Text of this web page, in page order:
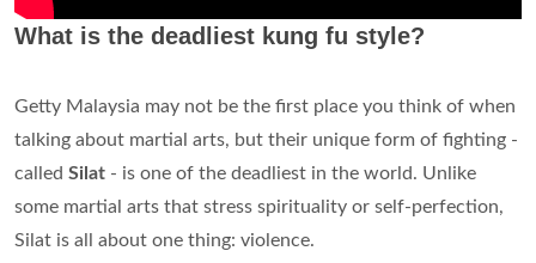
What is the deadliest kung fu style?
Getty Malaysia may not be the first place you think of when
talking about martial arts, but their unique form of fighting -
called Silat - is one of the deadliest in the world. Unlike
some martial arts that stress spirituality or self-perfection,
Silat is all about one thing: violence.